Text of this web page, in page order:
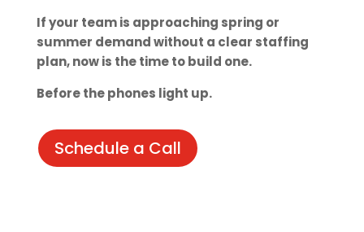
If your team is approaching spring or
summer demand without a clear staffing
plan, now is the time to build one.
Before the phones light up.
Schedule a Call